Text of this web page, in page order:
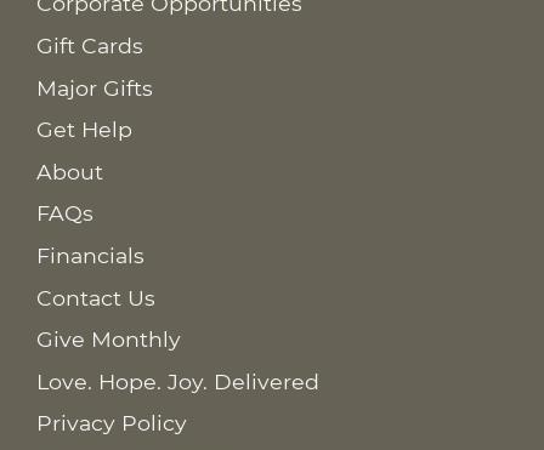
Gift Cards
Major Gifts
Get Help
About
FAQs
Financials
Contact Us
Give Monthly
Love. Hope. Joy. Delivered
Privacy Policy